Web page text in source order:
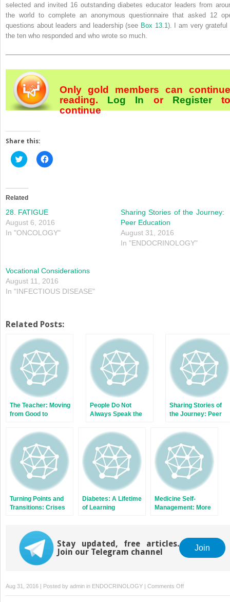
selected and invited 16 outstanding diabetes educator leaders from
the world to complete an anonymous questionnaire that asked 12
questions about leaders and leadership (see Box 13.1 ). I am very grateful
the ten who responded and who wrote so much.
Only gold members can continue
reading. Log In orRegister
continue
Share this:
Click
to
(Opens
in
window)
Click
to
Related
28. FATIGUE
August 6, 2016
In "ONCOLOGY"
Sharing Stories of the Journey:
Peer Education
August 31, 2016
In "ENDOCRINOLOGY"
Vocational Considerations
August 11, 2016
In "INFECTIOUS DISEASE"
Related Posts:
The Teacher: Moving
from Good to
People Do Not
Always Speak the
Even When They
Speak the Same
Language
Sharing Stories of
the Journey: Peer
Turning Points and
Transitions: Crises
Diabetes: A Lifetime
of Learning
Medicine Self-
Management: More
Stay updated, free articles.
Join our Telegram channel
Join
Aug 31, 2016 | Posted by admin in ENDOCRINOLOGY | Comments Offon
Leadership